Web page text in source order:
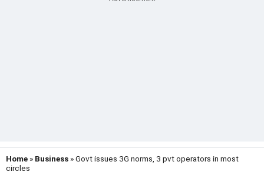
Home » Business » Govt issues 3G norms, 3 pvt operators in most
circles